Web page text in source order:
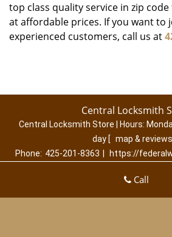
top class quality service in zip
at affordable prices. If you want to
experienced customers, call us at
Central Locksmith
Central Locksmith Store | Hours:
day [ map & reviews
Phone: 425-201-8363
https://
Federal Way, WA 98023
Home | Residential | Commercial |
Call